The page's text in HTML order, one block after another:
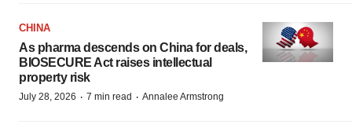
CHINA
As pharma descends on China for deals,
BIOSECURE Act raises intellectual
property risk
July 28, 2026 · 7 min read · Annalee Armstrong